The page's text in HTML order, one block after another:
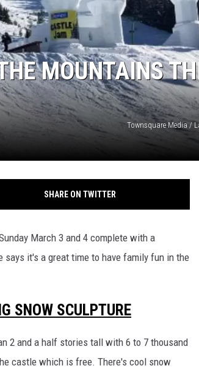
MOUNTAINS
Townsquare Media /
SHARE ON TWITTER
March 3 and 4 complete with a
says it's a great time to have family fun in the
SNOW SCULPTURE
2 and a half stories tall with 6 to 7 thousand
castle which is free. There's cool snow